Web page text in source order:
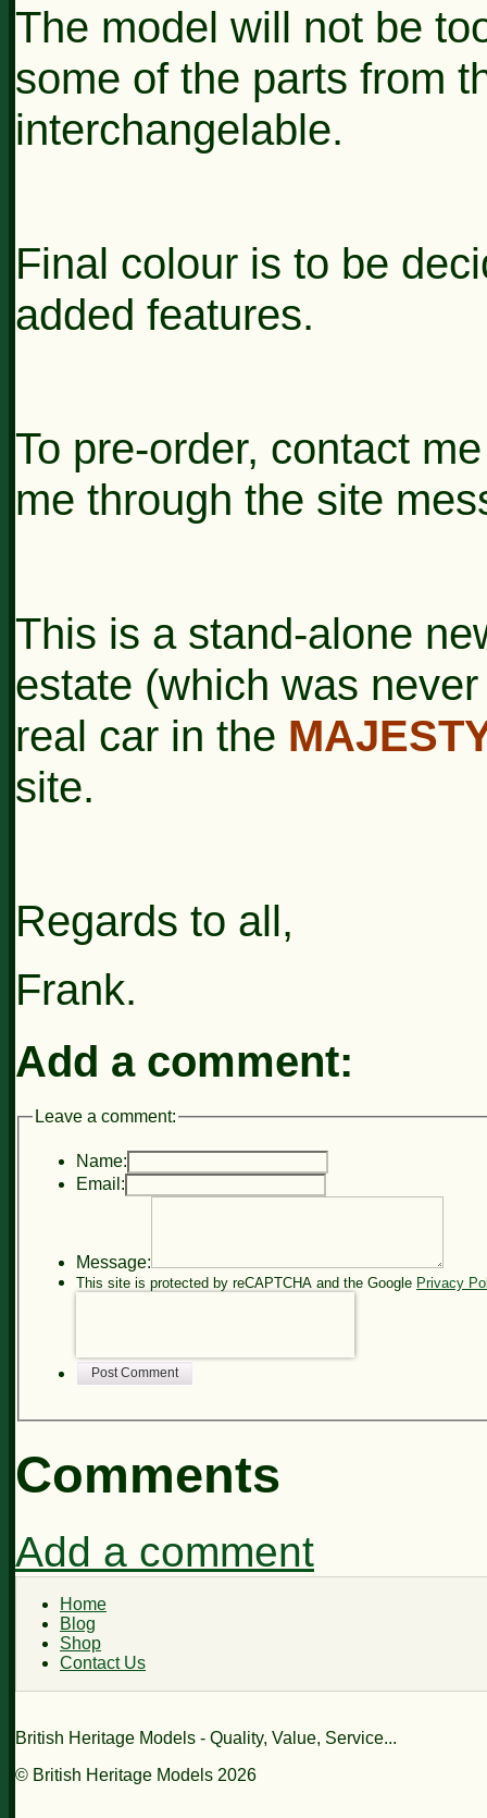
The model will not be
some of the parts from
interchangelable.
Final colour is to be
added features.
To pre-order, contact
me through the site
This is a stand-alone
estate (which was
real car in the
site.
Regards to all,
Frank.
Add a comment:
Leave a comment:
Name:
Email:
Message:
This site is protected by reCAPTCHA and the Google Privacy
Post Comment
Comments
Add a comment
Home
Blog
Shop
Contact Us
British Heritage Models - Quality, Value, Service...
© British Heritage Models 2026